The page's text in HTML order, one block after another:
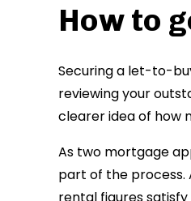
How to
Securing a let-to-
reviewing your
clearer idea of how
As two mortgage
part of the
rental figures